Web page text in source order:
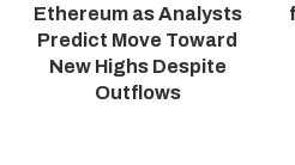
Ethereum as Analysts
Predict Move Toward
New Highs Despite
Outflows